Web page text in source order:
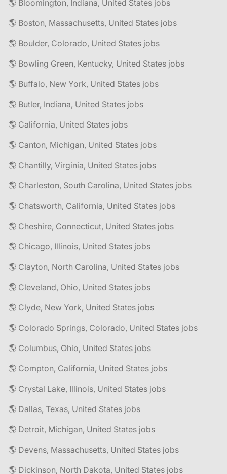
🌎 Bloomington, Indiana, United States jobs
🌎 Boston, Massachusetts, United States jobs
🌎 Boulder, Colorado, United States jobs
🌎 Bowling Green, Kentucky, United States jobs
🌎 Buffalo, New York, United States jobs
🌎 Butler, Indiana, United States jobs
🌎 California, United States jobs
🌎 Canton, Michigan, United States jobs
🌎 Chantilly, Virginia, United States jobs
🌎 Charleston, South Carolina, United States jobs
🌎 Chatsworth, California, United States jobs
🌎 Cheshire, Connecticut, United States jobs
🌎 Chicago, Illinois, United States jobs
🌎 Clayton, North Carolina, United States jobs
🌎 Cleveland, Ohio, United States jobs
🌎 Clyde, New York, United States jobs
🌎 Colorado Springs, Colorado, United States jobs
🌎 Columbus, Ohio, United States jobs
🌎 Compton, California, United States jobs
🌎 Crystal Lake, Illinois, United States jobs
🌎 Dallas, Texas, United States jobs
🌎 Detroit, Michigan, United States jobs
🌎 Devens, Massachusetts, United States jobs
🌎 Dickinson, North Dakota, United States jobs